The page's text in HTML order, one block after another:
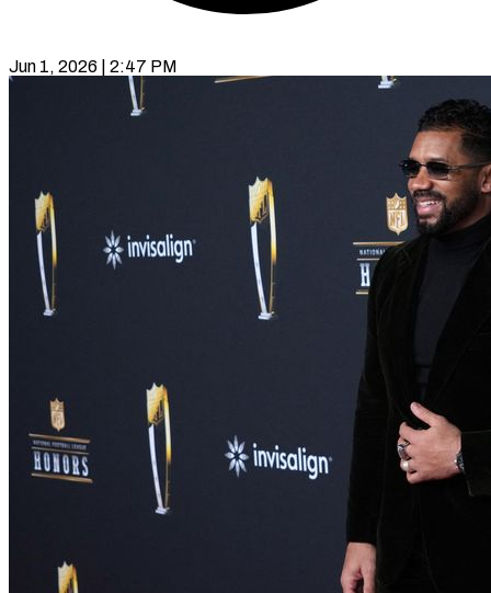
Jun 1, 2026 | 2:47 PM